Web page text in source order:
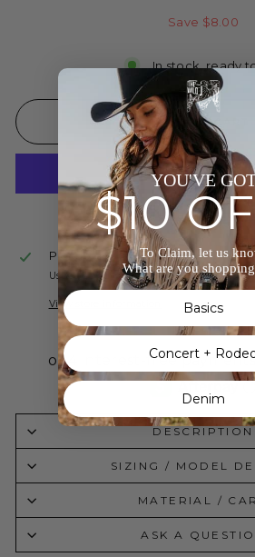
Save $8.00
In stock, ready
ADD TO CART
More payment
Pickup available atThe Wild J
Usually ready in 24 hours
View store information
DESCRIPTION
SIZING / MODEL
MATERIAL /
ASK A
YOU'VE
$10
To Claim, let us
What are you
Basics
Concert +
Denim